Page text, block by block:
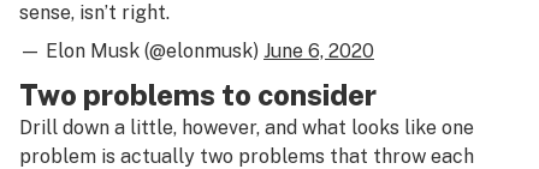
sense, isn’t right.
— Elon Musk (@elonmusk) June 6, 2020
Two problems to consider
Drill down a little, however, and what looks like one
problem is actually two problems that throw each